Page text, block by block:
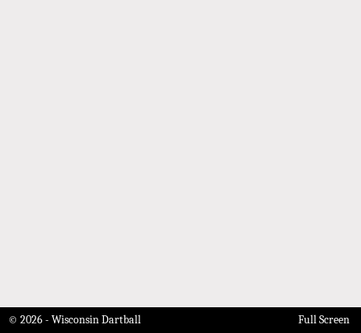
© 2026 - Wisconsin Dartball Full Screen